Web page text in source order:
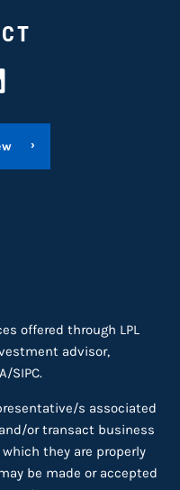
offered through LPL
advisor,
/SIPC.
s associated
or transact business
they are properly
be made or accepted